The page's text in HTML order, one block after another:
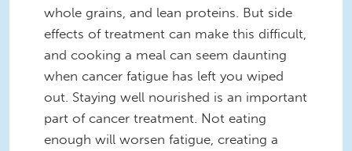
whole grains, and lean proteins. But side
effects of treatment can make this difficult,
and cooking a meal can seem daunting
when cancer fatigue has left you wiped
out. Staying well nourished is an important
part of cancer treatment. Not eating
enough will worsen fatigue, creating a